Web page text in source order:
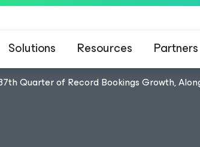
Solutions Resources Partners
Quarter of Record Bookings Growth,